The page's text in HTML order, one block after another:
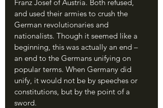
Franz Josef of Austria. Both refused,
and used their armies to crush the
German revolutionaries and
nationalists. Though it seemed like a
beginning, this was actually an end –
an end to the Germans unifying on
popular terms. When Germany did
unify, it would not be by speeches or
constitutions, but by the point of a
sword.